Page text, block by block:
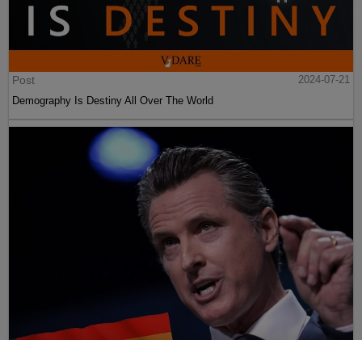
Post
2024-07-21
Demography Is Destiny All Over The World